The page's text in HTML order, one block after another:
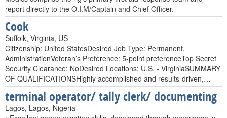
report directly to the O.I.M/Captain and Chief Officer.
Cook
Suffolk, Virginia, US
Citizenship: United StatesDesired Job Type: Permanent,
AdministrationVeteran’s Preference: 5-point preferenceTop Secret
Security Clearance: NoDesired Locations: U.S. - VirginiaSUMMARY
OF QUALIFICATIONSHighly accomplished and results-driven,…
terminal operator/ tally clerk/ documenting
Lagos, Lagos, Nigeria